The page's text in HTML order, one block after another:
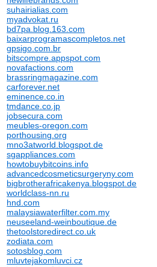
suhairialias.com
myadvokat.ru
bd7pa.blog.163.com
baixarprogramascompletos.net
gpsigo.com.br
bitscompre.appspot.com
novafactions.com
brassringmagazine.com
carforever.net
eminence.co.in
tmdance.co.jp
jobsecura.com
meubles-oregon.com
porthousing.org
mno3atworld.blogspot.de
sgappliances.com
howtobuybitcoins.info
advancedcosmeticsurgeryny.com
bigbrotherafricakenya.blogspot.de
worldclass-nn.ru
hnd.com
malaysiawaterfilter.com.my
neuseeland-weinboutique.de
thetoolstoredirect.co.uk
zodiata.com
sotosblog.com
mluvtejakomluvci.cz